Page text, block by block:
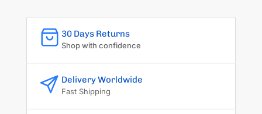
30 Days Returns
Shop with confidence
Delivery Worldwide
Fast Shipping